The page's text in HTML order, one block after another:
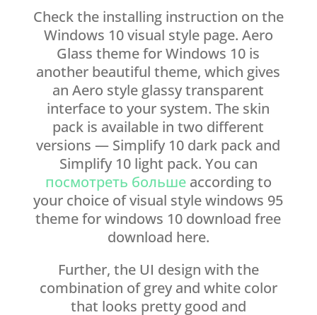
Check the installing instruction on the
Windows 10 visual style page. Aero
Glass theme for Windows 10 is
another beautiful theme, which gives
an Aero style glassy transparent
interface to your system. The skin
pack is available in two different
versions — Simplify 10 dark pack and
Simplify 10 light pack. You can
посмотреть большеaccording to
your choice of visual style windows 95
theme for windows 10 download free
download here.
Further, the UI design with the
combination of grey and white color
that looks pretty good and